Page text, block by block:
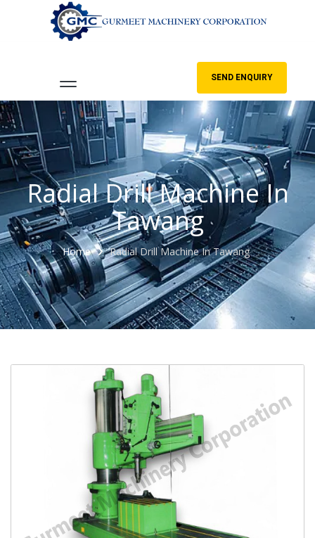
SEND ENQUIRY
Radial Drill Machine In
Tawang
Home Radial Drill Machine In Tawang